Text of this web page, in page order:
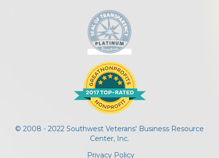
© 2008 - 2022 Southwest Veterans' Business Resource
Center, Inc.
Privacy Policy